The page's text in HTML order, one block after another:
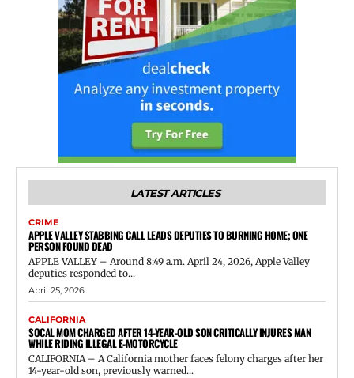
LATEST ARTICLES
CRIME
APPLE VALLEY STABBING CALL LEADS DEPUTIES TO BURNING HOME; ONE
PERSON FOUND DEAD
APPLE VALLEY – Around 8:49 a.m. April 24, 2026, Apple Valley
deputies responded to...
April 25, 2026
CALIFORNIA
SOCAL MOM CHARGED AFTER 14-YEAR-OLD SON CRITICALLY INJURES MAN
WHILE RIDING ILLEGAL E-MOTORCYCLE
CALIFORNIA – A California mother faces felony charges after her
14-year-old son, previously warned...